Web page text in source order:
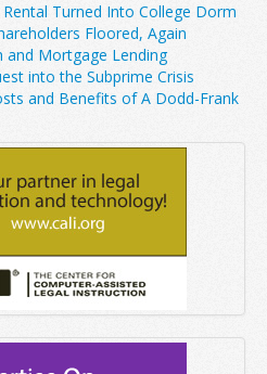
Turned Into College Dorm
Floored, Again
and Mortgage Lending
into the Subprime Crisis
and Benefits of A Dodd-Frank